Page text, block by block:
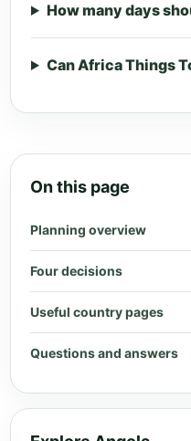
How many days
Can Africa Things
On this page
Planning overview
Four decisions
Useful country pages
Questions and answers